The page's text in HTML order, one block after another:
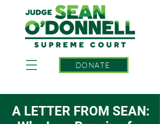
DONATE
A LETTER FROM SEAN: